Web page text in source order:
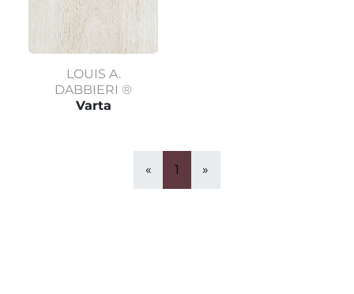
LOUIS A.
DABBIERI ®
Varta
« 1 »